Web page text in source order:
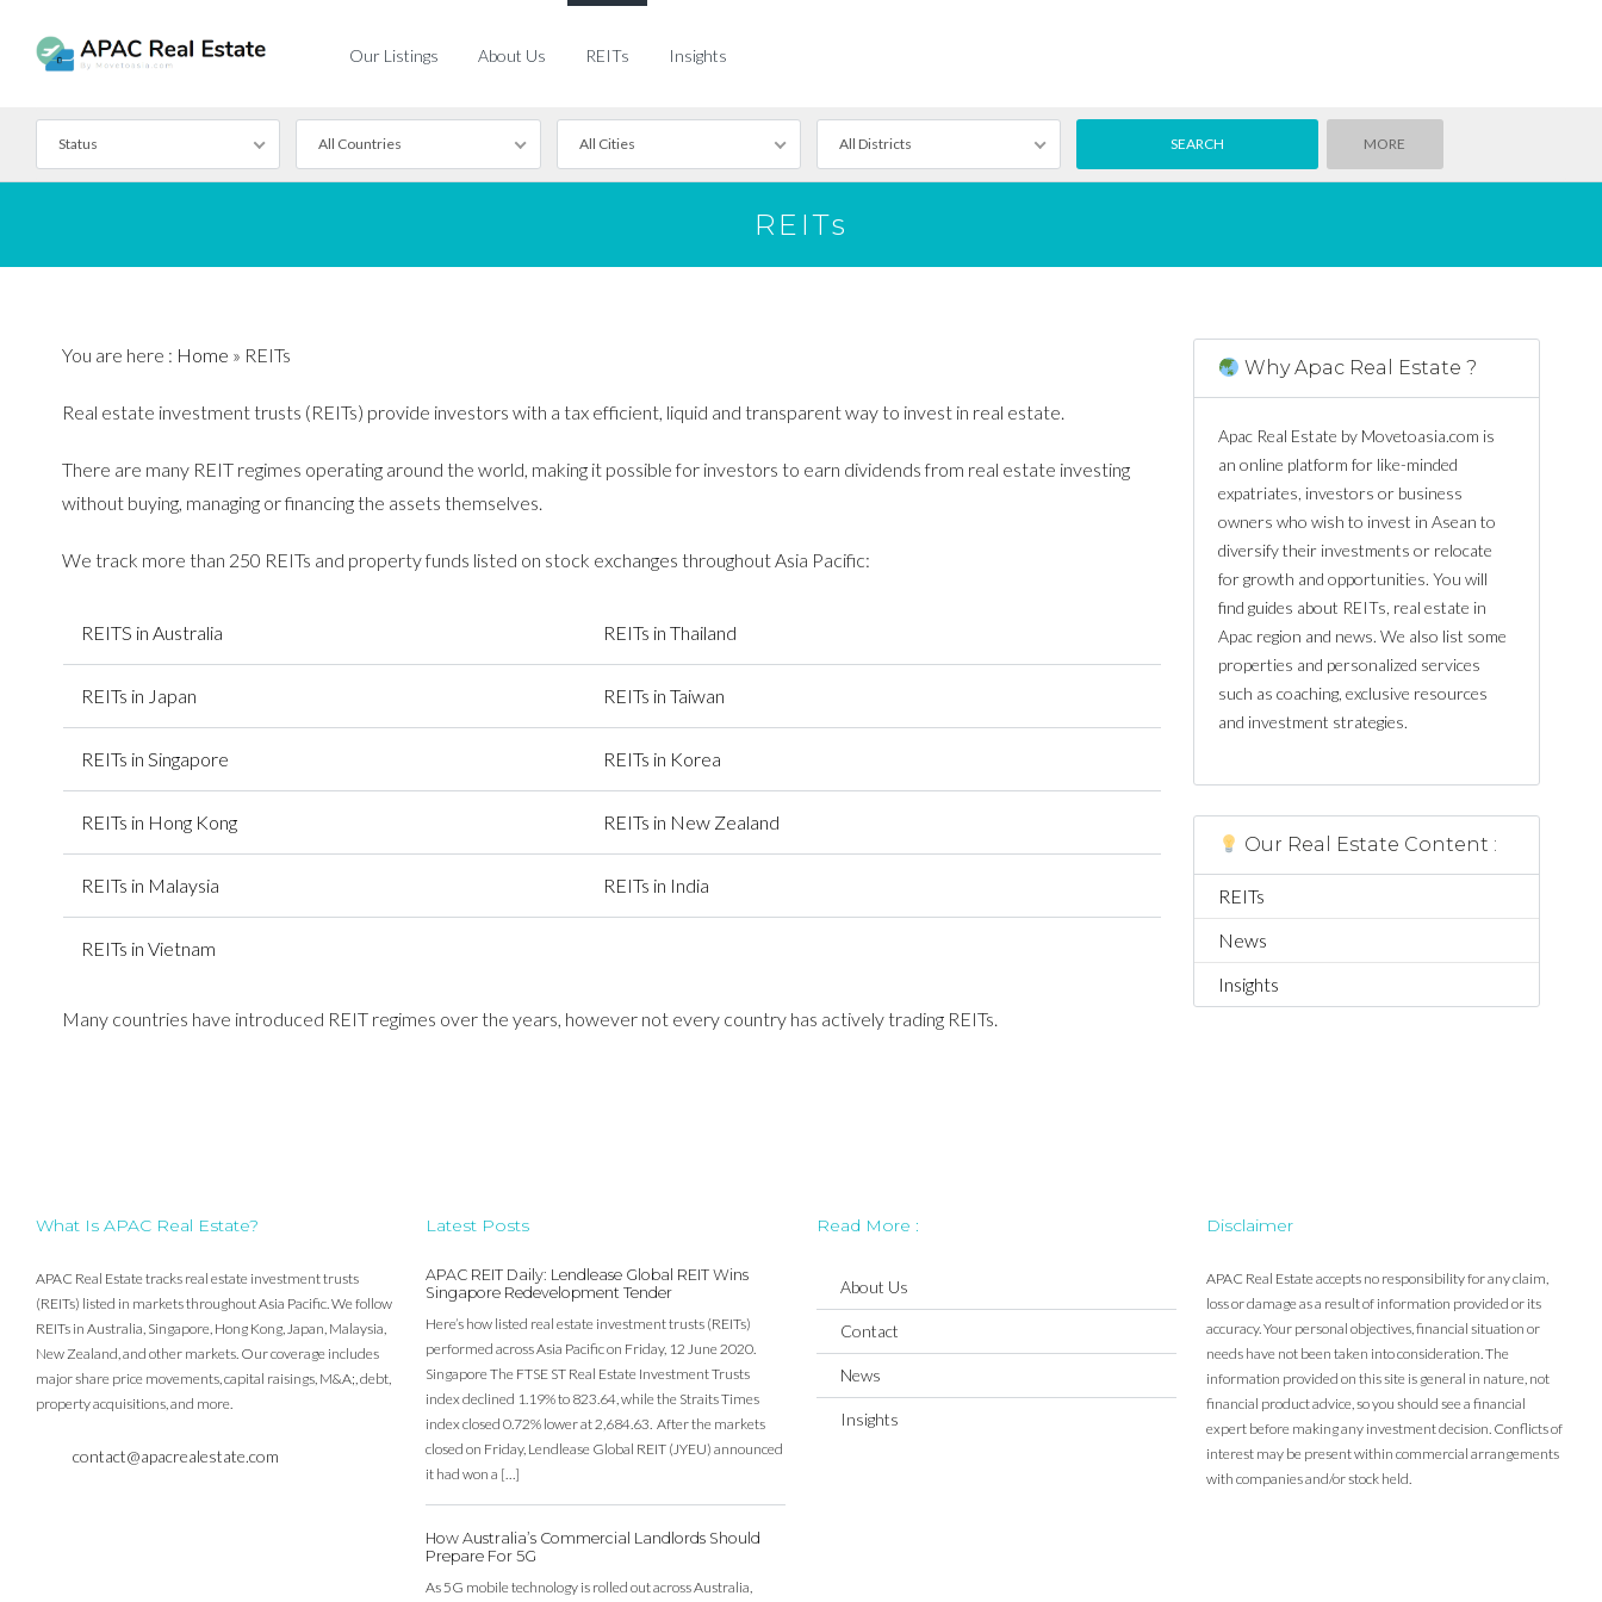
Our Listings About Us REITs Insights
Status
For Rent
All Countries All Cities All Districts MORE
REITs
You are here : Home » REITs
Real estate investment trusts (REITs) provide investors with a tax efficient, liquid and transparent way to invest in real estate.
There are many REIT regimes operating around the world, making it possible for investors to earn dividends from real estate investing
without buying, managing or financing the assets themselves.
We track more than 250 REITs and property funds listed on stock exchanges throughout Asia Pacific:
REITS in Australia REITs in Thailand
REITs in Japan REITs in Taiwan
REITs in Singapore REITs in Korea
REITs in Hong Kong REITs in New Zealand
REITs in Malaysia REITs in India
REITs in Vietnam
Many countries have introduced REIT regimes over the years, however not every country has actively trading REITs.
Why Apac Real Estate ?
Apac Real Estate by Movetoasia.com is
an online platform for like-minded
expatriates, investors or business
owners who wish to invest in Asean to
diversify their investments or relocate
for growth and opportunities. You will
find guides about REITs, real estate in
Apac region and news. We also list some
properties and personalized services
such as coaching, exclusive resources
and investment strategies.
Our Real Estate Content :
REITs
News
Insights
What Is APAC Real Estate?
APAC Real Estate tracks real estate investment trusts
(REITs) listed in markets throughout Asia Pacific. We follow
REITs in Australia, Singapore, Hong Kong, Japan, Malaysia,
New Zealand, and other markets. Our coverage includes
major share price movements, capital raisings, M&A;, debt,
property acquisitions, and more.
contact@apacrealestate.com
Latest Posts
APAC REIT Daily: Lendlease Global REIT Wins
Singapore Redevelopment Tender
Here’s how listed real estate investment trusts (REITs)
performed across Asia Pacific on Friday, 12 June 2020.
Singapore The FTSE ST Real Estate Investment Trusts
index declined 1.19% to 823.64, while the Straits Times
index closed 0.72% lower at 2,684.63. After the markets
closed on Friday, Lendlease Global REIT (JYEU) announced
it had won a […]
How Australia’s Commercial Landlords Should
Prepare For 5G
As 5G mobile technology is rolled out across Australia,
Read More :
About Us
Contact
News
Insights
Disclaimer
APAC Real Estate accepts no responsibility for any claim,
loss or damage as a result of information provided or its
accuracy. Your personal objectives, financial situation or
needs have not been taken into consideration. The
information provided on this site is general in nature, not
financial product advice, so you should see a financial
expert before making any investment decision. Conflicts of
interest may be present within commercial arrangements
with companies and/or stock held.